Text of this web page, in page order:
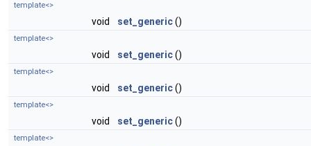
template<>
void set_generic()
template<>
void set_generic()
template<>
void set_generic()
template<>
void set_generic()
template<>